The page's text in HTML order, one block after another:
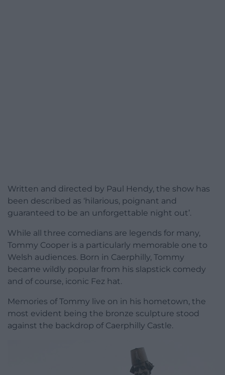
Written and directed by Paul Hendy, the show has
been described as ‘hilarious, poignant and
guaranteed to be an unforgettable night out’.
While all three comedians are legends for many,
Tommy Cooper is a particularly memorable one to
Welsh audiences. Born in Caerphilly, Tommy
became wildly popular from his slapstick comedy
and of course, iconic Fez hat.
Memories of Tommy live on in his hometown, the
most evident being the bronze sculpture stood
against the backdrop of Caerphilly Castle.